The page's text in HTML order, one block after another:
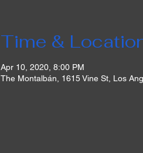
Time &
Apr 10, 2020, 8:00 PM
The Montalbán, 1615 Vine St, Los